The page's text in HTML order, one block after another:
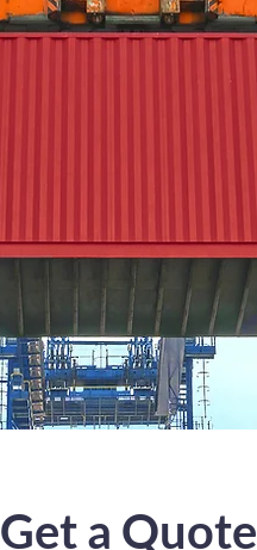
Get a Quote